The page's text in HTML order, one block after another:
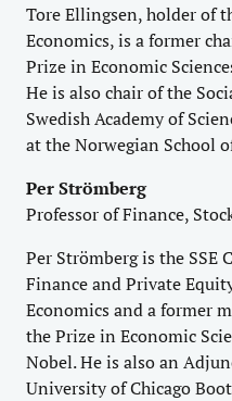
Tore Ellingsen, holder of
Economics, is a former
Prize in Economic
He is also chair of the
Swedish Academy of
at the Norwegian School
Per Strömberg
Professor of Finance,
Per Strömberg is the SSE
Finance and Private
Economics and a former
the Prize in Economic
Nobel. He is also an
University of Chicago